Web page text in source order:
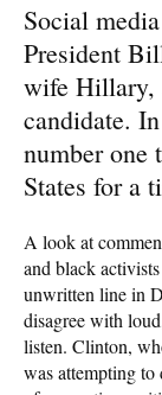
Social
President
wife Hillary,
candidate.
number one
States for a
A look at
and black
unwritten line in
disagree with
listen. Clinton,
was attempting to